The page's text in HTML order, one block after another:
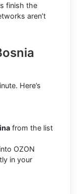
finish the
aren’t
Here’s
from the list
OZON
in your